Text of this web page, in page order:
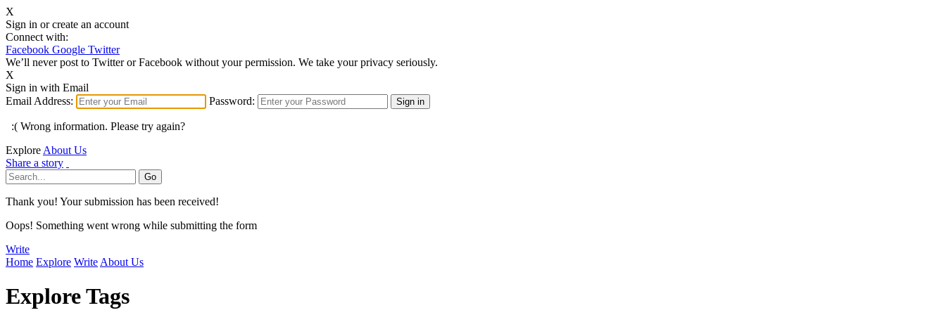
X
Sign in or create an account
Connect with:
Facebook Google Twitter
We’ll never post to Twitter or Facebook without your permission. We take your privacy seriously.
X
Sign in with Email
Email Address:
Password:
:( Wrong information. Please try again?
Explore About Us
Share a story
Thank you! Your submission has been received!
Oops! Something went wrong while submitting the form
Write
Home Explore Write About Us
Explore Tags